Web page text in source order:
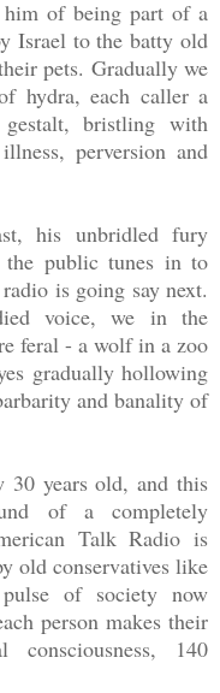
him of being part of a
Israel to the batty old
pets. Gradually we
hydra, each caller a
bristling with
perversion and
his unbridled fury
the public tunes in to
is going say next.
voice, we in the
feral - a wolf in a zoo
gradually hollowing
and banality of
30 years old, and this
of a completely
Talk Radio is
old conservatives like
of society now
person makes their
140